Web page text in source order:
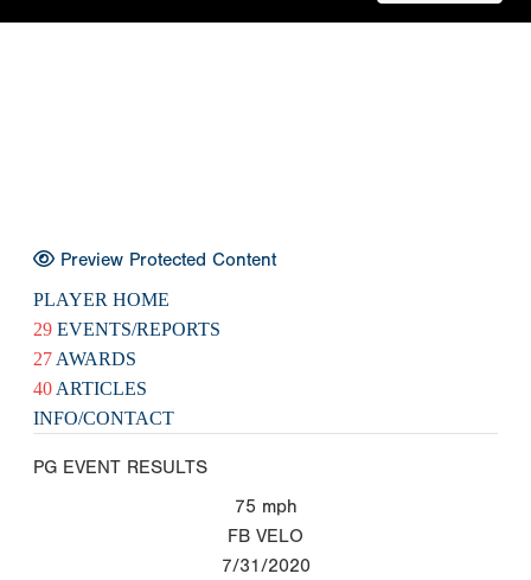
Preview Protected Content
PLAYER HOME
29 EVENTS/REPORTS
27 AWARDS
40 ARTICLES
INFO/CONTACT
PG EVENT RESULTS
75 mph
FB VELO
7/31/2020